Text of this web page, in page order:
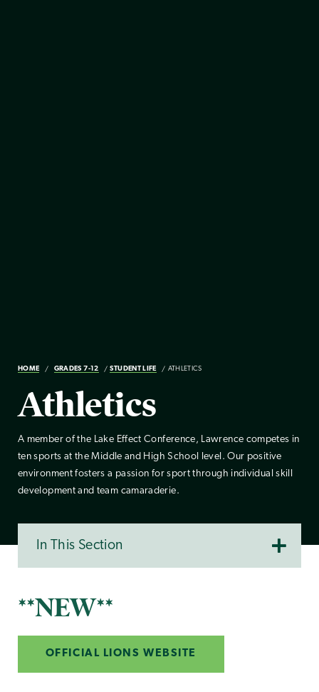
HOME GRADES 7-12 STUDENT LIFE ATHLETICS
Athletics
A member of the Lake Effect Conference, Lawrence competes in
ten sports at the Middle and High School level. Our positive
environment fosters a passion for sport through individual skill
development and team camaraderie.
In This Section
**NEW**
OFFICIAL LIONS WEBSITE